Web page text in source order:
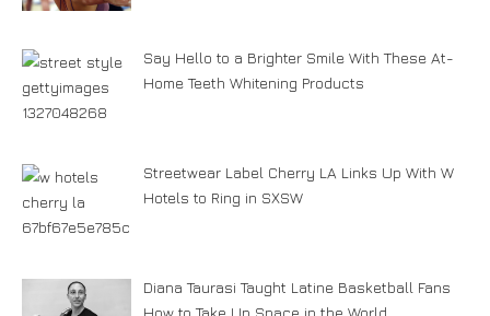
Say Hello to a Brighter Smile With These At-
Home Teeth Whitening Products
Streetwear Label Cherry LA Links Up With W
Hotels to Ring in SXSW
Diana Taurasi Taught Latine Basketball Fans
How to Take Up Space in the World